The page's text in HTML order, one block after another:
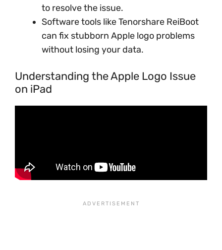
to resolve the issue.
Software tools like Tenorshare ReiBoot
can fix stubborn Apple logo problems
without losing your data.
Understanding the Apple Logo Issue
on iPad